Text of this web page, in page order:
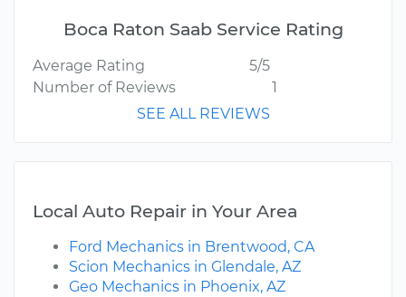
Boca Raton Saab Service Rating
Average Rating
5/5
Number of Reviews
1
SEE ALL REVIEWS
Local Auto Repair in Your Area
Ford Mechanics in Brentwood, CA
Scion Mechanics in Glendale, AZ
Geo Mechanics in Phoenix, AZ